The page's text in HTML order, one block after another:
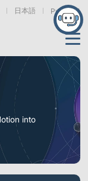
日本語 Русский
Robotic Arms
into